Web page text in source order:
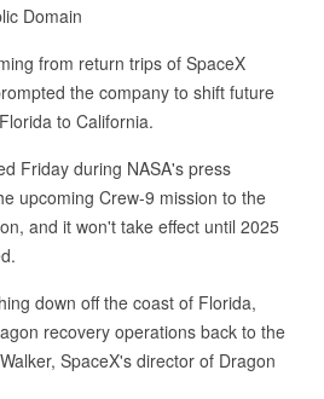
Domain
from return trips of SpaceX
the company to shift future
to California.
Friday during NASA's press
upcoming Crew-9 mission to the
and it won't take effect until 2025
down off the coast of Florida,
recovery operations back to the
SpaceX's director of Dragon